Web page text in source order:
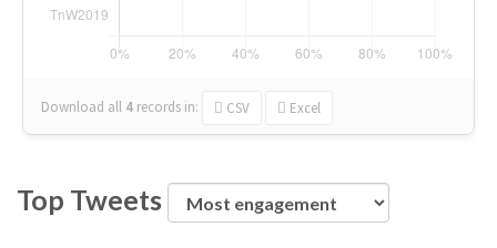
Download all 4 records in: CSV Excel
Top Tweets